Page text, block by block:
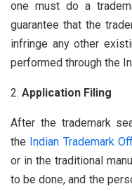
one must do a
guarantee that the
infringe any other
performed through the
Application Filing
After the trademark
the Indian Trademark
or in the traditional
to be done, and the